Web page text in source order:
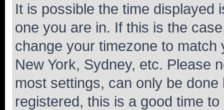
It is possible the time displayed
one you are in. If this is the
change your timezone to
New York, Sydney, etc. Please
most settings, can only be
registered, this is a good time to